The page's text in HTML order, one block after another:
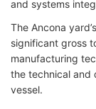
and systems
The Ancona
significant gross
manufacturing
the technical and
vessel.